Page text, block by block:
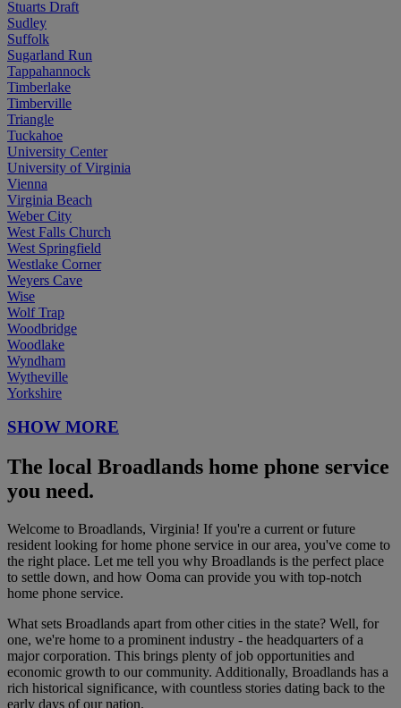
Stuarts Draft
Sudley
Suffolk
Sugarland Run
Tappahannock
Timberlake
Timberville
Triangle
Tuckahoe
University Center
University of Virginia
Vienna
Virginia Beach
Weber City
West Falls Church
West Springfield
Westlake Corner
Weyers Cave
Wise
Wolf Trap
Woodbridge
Woodlake
Wyndham
Wytheville
Yorkshire
SHOW MORE
The local Broadlands home phone service
you need.
Welcome to Broadlands, Virginia! If you're a current or future
resident looking for home phone service in our area, you've come to
the right place. Let me tell you why Broadlands is the perfect place
to settle down, and how Ooma can provide you with top-notch
home phone service.
What sets Broadlands apart from other cities in the state? Well, for
one, we're home to a prominent industry - the headquarters of a
major corporation. This brings plenty of job opportunities and
economic growth to our community. Additionally, Broadlands has a
rich historical significance, with countless stories dating back to the
early days of our nation.